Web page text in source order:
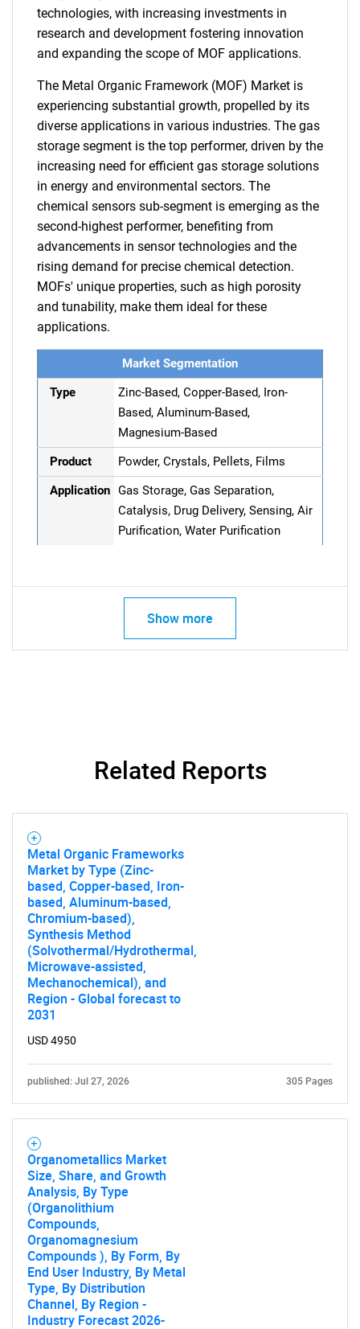
technologies, with increasing investments in
research and development fostering innovation
and expanding the scope of MOF applications.
The Metal Organic Framework (MOF) Market is
experiencing substantial growth, propelled by its
diverse applications in various industries. The gas
storage segment is the top performer, driven by the
increasing need for efficient gas storage solutions
in energy and environmental sectors. The
chemical sensors sub-segment is emerging as the
second-highest performer, benefiting from
advancements in sensor technologies and the
rising demand for precise chemical detection.
MOFs' unique properties, such as high porosity
and tunability, make them ideal for these
applications.
Market Segmentation
Type
Zinc-Based, Copper-Based, Iron-
Based, Aluminum-Based,
Magnesium-Based
Product
Powder, Crystals, Pellets, Films
Application Gas Storage, Gas Separation,
Catalysis, Drug Delivery, Sensing, Air
Purification, Water Purification
Show more
Related Reports
Metal Organic Frameworks
Market by Type (Zinc-
based, Copper-based, Iron-
based, Aluminum-based,
Chromium-based),
Synthesis Method
(Solvothermal/Hydrothermal,
Microwave-assisted,
Mechanochemical), and
Region - Global forecast to
2031
USD 4950
published: Jul 27, 2026 305 Pages
Organometallics Market
Size, Share, and Growth
Analysis, By Type
(Organolithium
Compounds,
Organomagnesium
Compounds ), By Form, By
End User Industry, By Metal
Type, By Distribution
Channel, By Region -
Industry Forecast 2026-